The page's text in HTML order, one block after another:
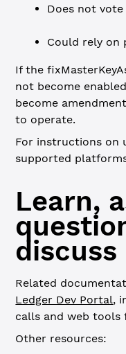
Does not
Could rely on
If the
not become
become
to operate.
For instructions on
supported
Learn,
discuss
Related
Ledger Dev Portal,
calls and web tools
Other resources: